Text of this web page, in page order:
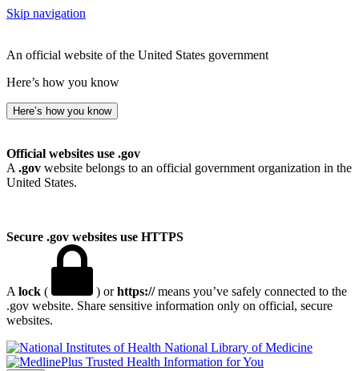
Skip navigation
An official website of the United States government
Here’s how you know
Here’s how you know
Official websites use .gov
A .gov website belongs to an official government organization in the
United States.
Secure .gov websites use HTTPS
A lock ( ) orhttps://means you’ve safely connected to the
.gov website. Share sensitive information only on official, secure
websites.
National Library of Medicine